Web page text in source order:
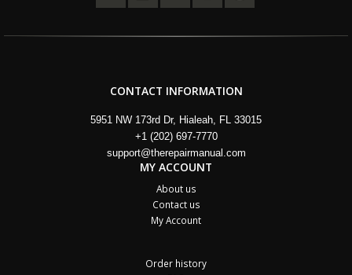
CONTACT INFORMATION
5951 NW 173rd Dr, Hialeah, FL 33015
+1 (202) 697-7770
support@therepairmanual.com
MY ACCOUNT
About us
Contact us
My Account
Order history